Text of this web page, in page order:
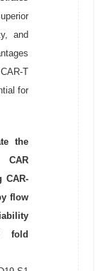
and
T
for
the
CAR
CAR-
flow
fold